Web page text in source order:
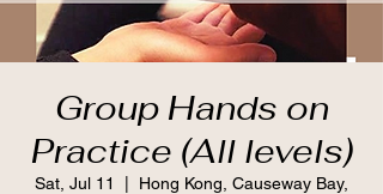
Group Hands on
Practice (All levels)
Sat, Jul 11
Hong Kong, Causeway Bay,